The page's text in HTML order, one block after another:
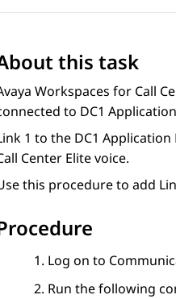
this task
Workspaces for Call
to DC1
1 to the DC1 Application
Center Elitevoice.
this procedure to add
Log on to
Run the following